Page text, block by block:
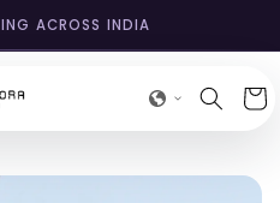
ACROSS INDIA
Cart